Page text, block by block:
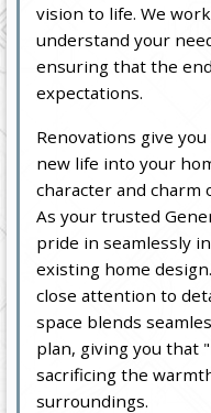
vision to life. We
understand your
ensuring that the
expectations.
Renovations give
new life into your
character and charm
As your trusted
pride in seamlessly
existing home
close attention to
space blends
plan, giving you that
sacrificing the
surroundings.